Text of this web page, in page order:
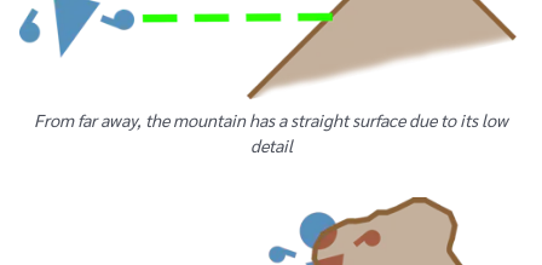
From far away, the mountain has a straight surface due to its low
detail